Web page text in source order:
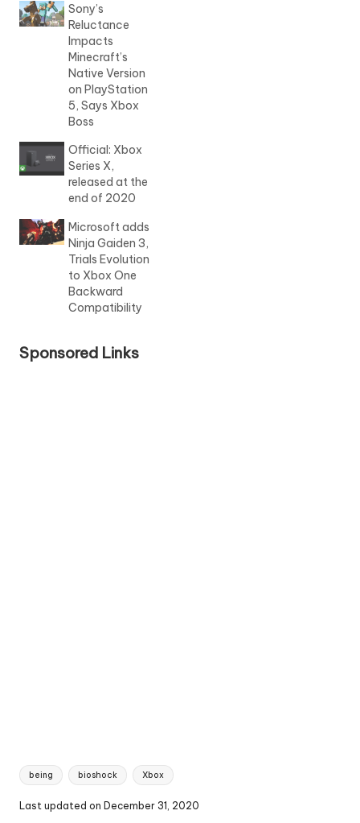
Sony’s
Reluctance
Impacts
Minecraft’s
Native Version
on PlayStation
5, Says Xbox
Boss
Official: Xbox
Series X,
released at the
end of 2020
Microsoft adds
Ninja Gaiden 3,
Trials Evolution
to Xbox One
Backward
Compatibility
Sponsored Links
Tags:
being bioshock Xbox
Last updated on December 31, 2020